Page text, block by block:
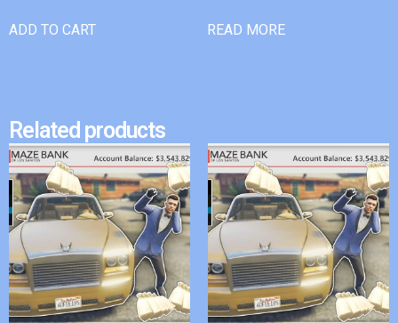
ADD TO CART READ MORE
Related products